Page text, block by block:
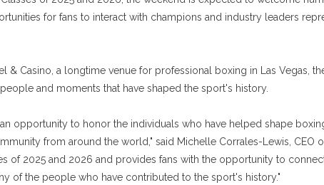
for fans to interact with champions and industry leaders
& Casino, a longtime venue for professional boxing in Las Vegas,
and moments that have shaped the sport's history.
opportunity to honor the individuals who have helped shape
from around the world," said Michelle Corrales-Lewis, CEO
of 2025 and 2026 and provides fans with the opportunity to
of the people who have contributed to the sport's history."